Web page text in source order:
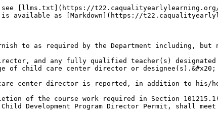
see [llms.txt](https://
is available as [Markdown](https://
to as required by the Department including,
and any fully qualified teacher(s)
of child care center director or designee(s).&#x20;
care center director is reported, in addition to his/
of the course work required in Section
Development Program Director Permit, shall